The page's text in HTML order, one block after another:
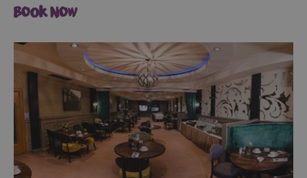
Book Now